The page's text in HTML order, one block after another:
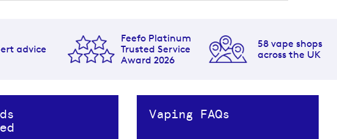
advice
Feefo Platinum
Trusted Service
Award 2026
58 vape shops
across the UK
Vaping FAQs